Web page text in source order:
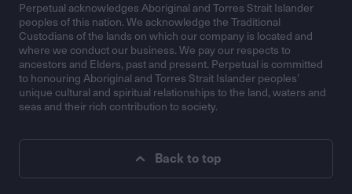
Perpetual acknowledges Aboriginal and Torres Strait Islander
peoples of this nation. We acknowledge the Traditional
Custodians of the lands on which our company is located and
where we conduct our business. We pay our respects to
ancestors and Elders, past and present. Perpetual is committed
to honouring Aboriginal and Torres Strait Islander peoples’
unique cultural and spiritual relationships to the land, waters and
seas and their rich contribution to society.
Back to top